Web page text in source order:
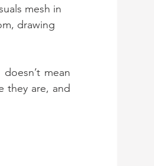
mesh in
drawing
mean
they are, and